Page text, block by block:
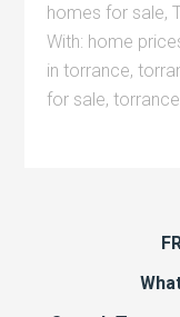
homes for sale,
With: home
in torrance,
for sale,